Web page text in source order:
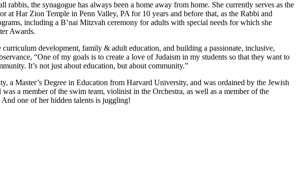
the synagogue has always been a home away from home. She currently serves as the
Har Zion Temple in Penn Valley, PA for 10 years and before that, as the Rabbi and
including a B’nai Mitzvah ceremony for adults with special needs for which she
Awards.
development, family & adult education, and building a passionate, inclusive,
“One of my goals is to create a love of Judaism in my students so that they want to
It’s not just about education, but about community.”
a Master’s Degree in Education from Harvard University, and was ordained by the Jewish
a member of the swim team, violinist in the Orchestra, as well as a member of the
And one of her hidden talents is juggling!